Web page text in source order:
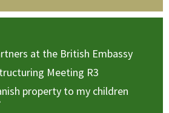
at the British Embassy
Meeting R3
property to my children